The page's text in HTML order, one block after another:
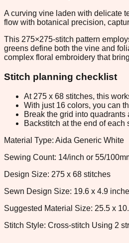
A curving vine laden with delicate
flow with botanical precision,
This 275×275-stitch pattern
greens define both the vine and
complex floral embroidery that
Stitch planning checklist
At 275 x 68 stitches, this
With just 16 colors, you can
Break the grid into
Backstitch at the end of
Material Type: Aida Generic White
Sewing Count: 14/inch or 55/
Design Size: 275 x 68 stitches
Sewn Design Size: 19.6 x 4.9
Suggested Material Size: 25.5 x
Stitch Style: Cross-stitch Using 2